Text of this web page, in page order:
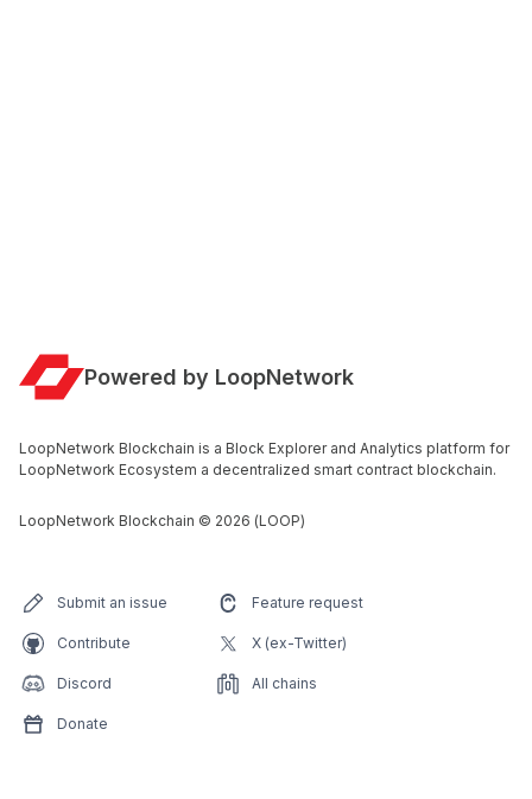
Powered by LoopNetwork
LoopNetwork Blockchain is a Block Explorer and Analytics platform for
LoopNetwork Ecosystem a decentralized smart contract blockchain.
LoopNetwork Blockchain © 2026 (LOOP)
Submit an issue Feature request
Contribute X (ex-Twitter)
Discord All chains
Donate